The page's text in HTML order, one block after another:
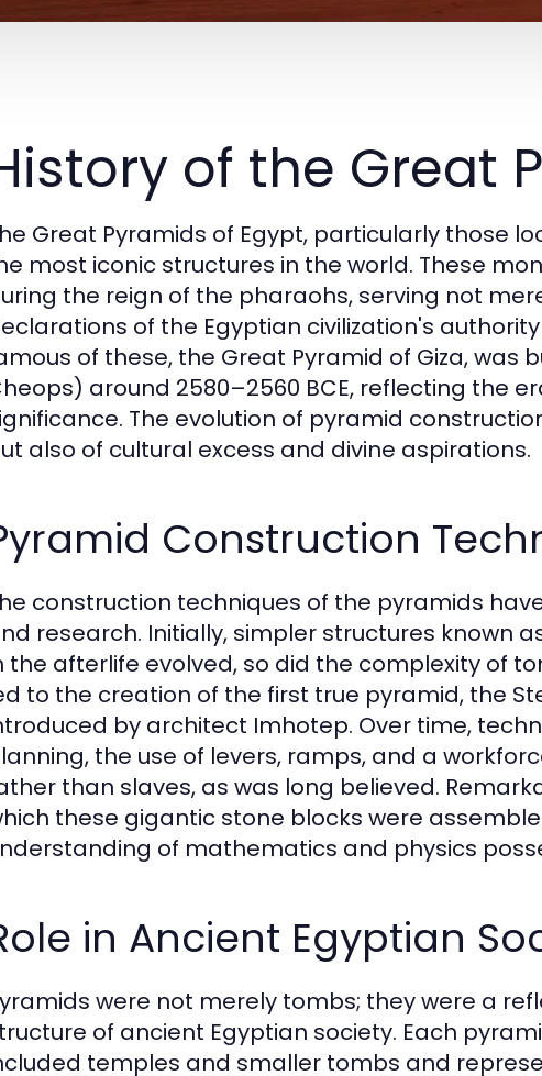
of the Great
Great Pyramids of Egypt, particularly those
most iconic structures in the world. These
the reign of the pharaohs, serving not
of the Egyptian civilization's
of these, the Great Pyramid of Giza, was
around 2580–2560 BCE, reflecting the
The evolution of pyramid
also of cultural excess and divine aspirations.
Construction
construction techniques of the pyramids
research. Initially, simpler structures known
the afterlife evolved, so did the complexity of
to the creation of the first true pyramid, the
by architect Imhotep. Over time,
the use of levers, ramps, and a
than slaves, as was long believed.
these gigantic stone blocks were
of mathematics and physics
in Ancient Egyptian
were not merely tombs; they were a
of ancient Egyptian society. Each
temples and smaller tombs and